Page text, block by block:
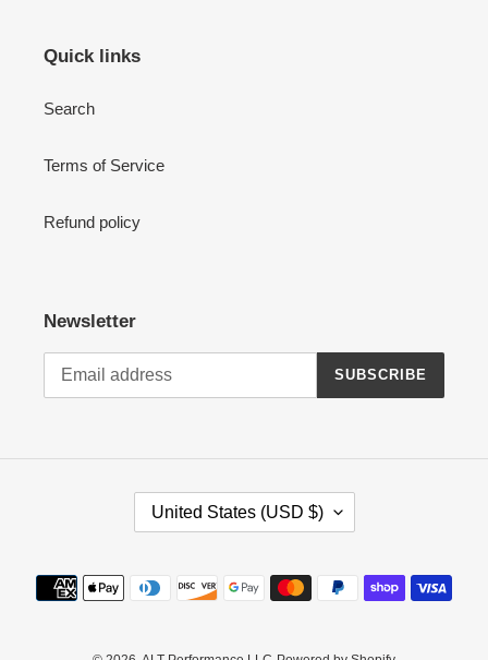
Quick links
Search
Terms of Service
Refund policy
Newsletter
SUBSCRIBE
O
N
T
United States (USD $)
Payment
methods